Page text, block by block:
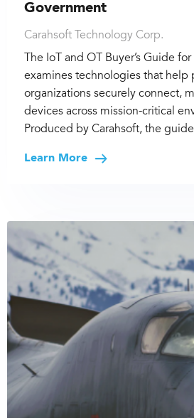
Government
Carahsoft Technology Corp.
The IoT and OT Buyer’s Guide
examines technologies that help
organizations securely connect,
devices across mission-critical
Produced by Carahsoft, the
Learn More